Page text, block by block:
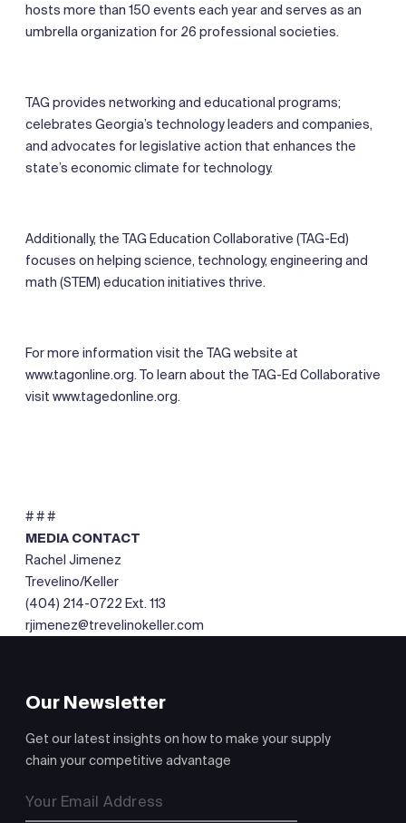
hosts more than 150 events each year and serves as an
umbrella organization for 26 professional societies.
TAG provides networking and educational programs;
celebrates Georgia’s technology leaders and companies,
and advocates for legislative action that enhances the
state’s economic climate for technology.
Additionally, the TAG Education Collaborative (TAG-Ed)
focuses on helping science, technology, engineering and
math (STEM) education initiatives thrive.
For more information visit the TAG website at
www.tagonline.org. To learn about the TAG-Ed Collaborative
visit www.tagedonline.org.
# # #
MEDIA CONTACT
Rachel Jimenez
Trevelino/Keller
(404) 214-0722 Ext. 113
rjimenez@trevelinokeller.com
Our Newsletter
Get our latest insights on how to make your supply
chain your competitive advantage